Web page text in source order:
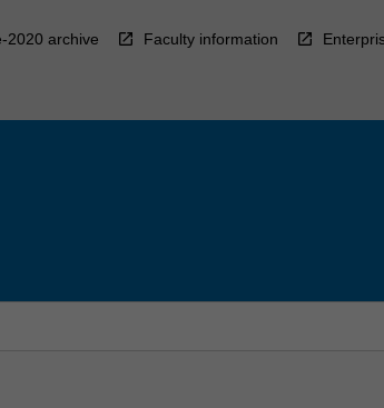
2020 archive Faculty information